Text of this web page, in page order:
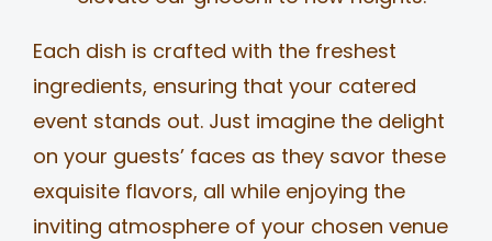
Each dish is crafted with the freshest
ingredients, ensuring that your catered
event stands out. Just imagine the delight
on your guests’ faces as they savor these
exquisite flavors, all while enjoying the
inviting atmosphere of your chosen venue